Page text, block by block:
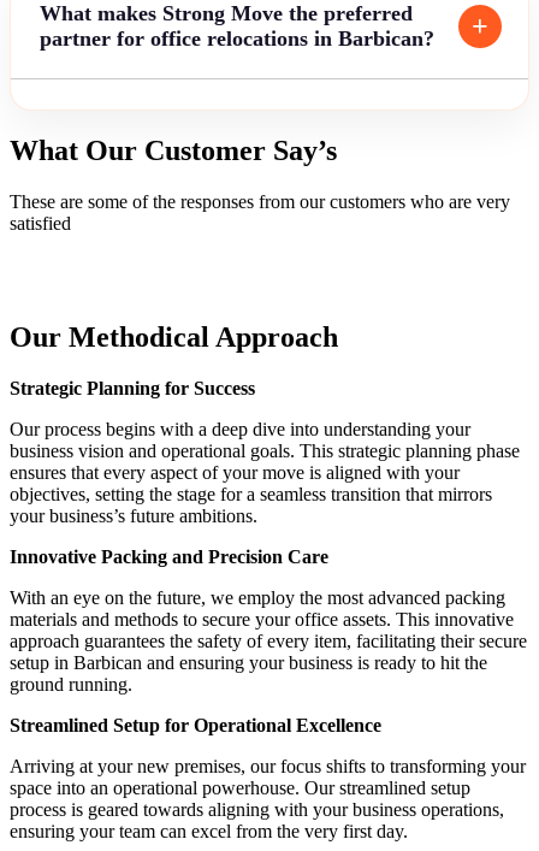
What makes Strong Move the preferred
partner for office relocations in Barbican?
What Our Customer Say’s
These are some of the responses from our customers who are very
satisfied
Our Methodical Approach
Strategic Planning for Success
Our process begins with a deep dive into understanding your
business vision and operational goals. This strategic planning phase
ensures that every aspect of your move is aligned with your
objectives, setting the stage for a seamless transition that mirrors
your business’s future ambitions.
Innovative Packing and Precision Care
With an eye on the future, we employ the most advanced packing
materials and methods to secure your office assets. This innovative
approach guarantees the safety of every item, facilitating their secure
setup in Barbican and ensuring your business is ready to hit the
ground running.
Streamlined Setup for Operational Excellence
Arriving at your new premises, our focus shifts to transforming your
space into an operational powerhouse. Our streamlined setup
process is geared towards aligning with your business operations,
ensuring your team can excel from the very first day.